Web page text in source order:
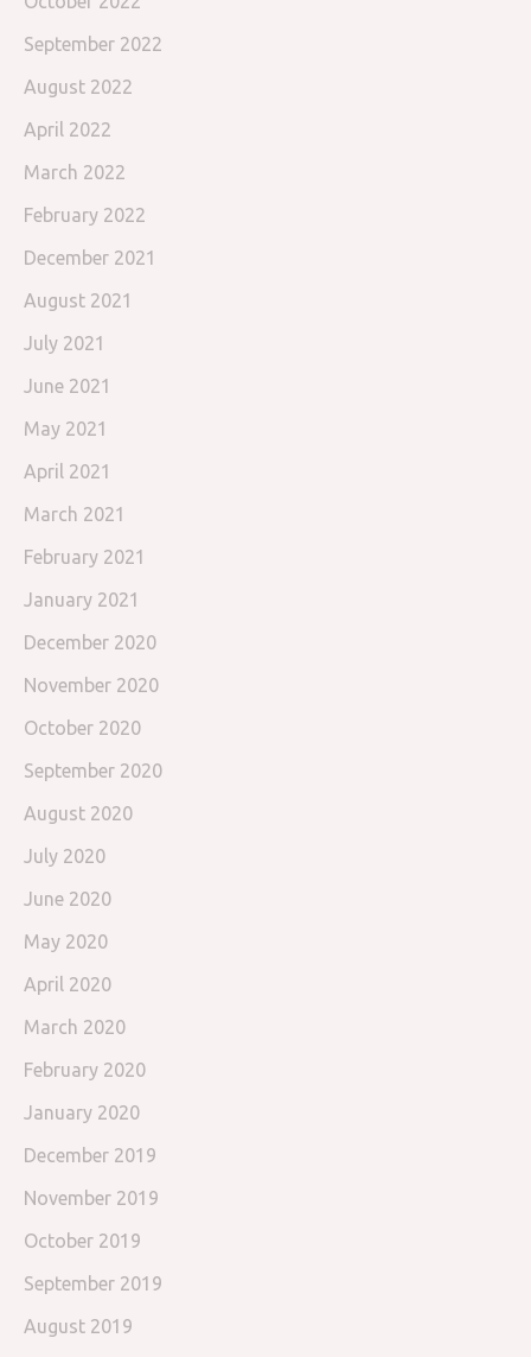
September 2022
August 2022
April 2022
March 2022
February 2022
December 2021
August 2021
July 2021
June 2021
May 2021
April 2021
March 2021
February 2021
January 2021
December 2020
November 2020
October 2020
September 2020
August 2020
July 2020
June 2020
May 2020
April 2020
March 2020
February 2020
January 2020
December 2019
November 2019
October 2019
September 2019
August 2019